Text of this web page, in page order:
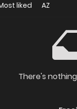
liked AZ
There's